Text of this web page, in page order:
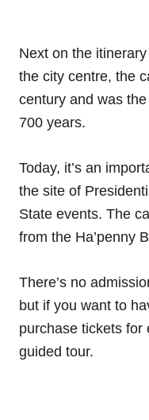
Next on the
the city centre, the
century and was
700 years.
Today, it’s an
the site of
State events. The
from the Ha’penny
There’s no
but if you want to
purchase tickets for
guided tour.